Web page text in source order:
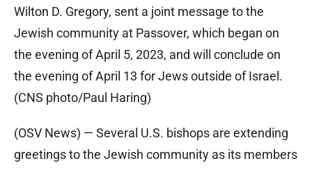
(OSV News) — Several U.S. bishops are extending
greetings to the Jewish community as its members